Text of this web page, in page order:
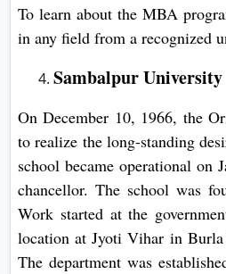
To learn about the MBA
in any field from a recognized
Sambalpur University
On December 10, 1966, the
to realize the long-standing
school became operational on
chancellor. The school was
Work started at the
location at Jyoti Vihar in
The department was